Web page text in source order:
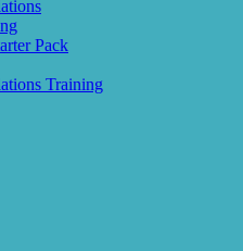
Pack
Training